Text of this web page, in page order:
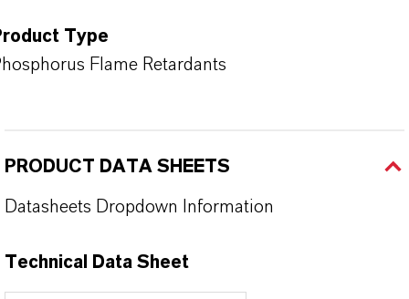
Type
Flame Retardants
PRODUCT DATA SHEETS
Datasheets Dropdown Information
Technical Data Sheet